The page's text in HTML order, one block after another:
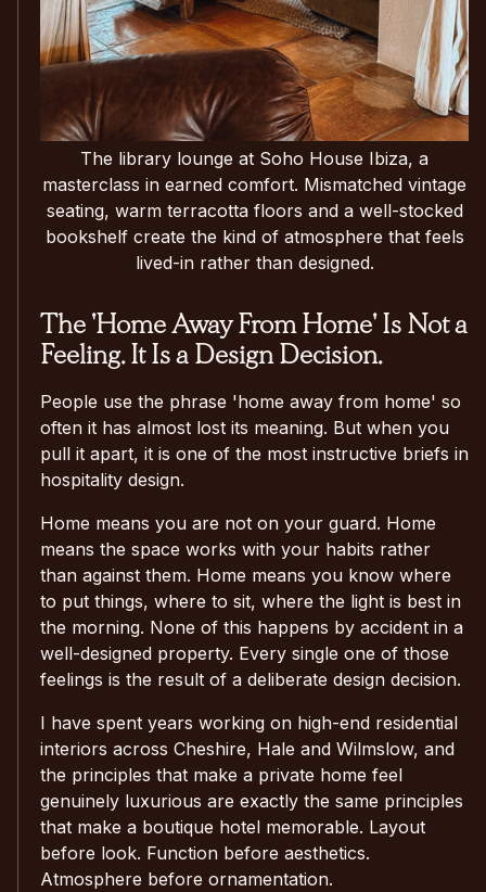
The library lounge at Soho House Ibiza, a
masterclass in earned comfort. Mismatched vintage
seating, warm terracotta floors and a well-stocked
bookshelf create the kind of atmosphere that feels
lived-in rather than designed.
The 'Home Away From Home' Is Not a
Feeling. It Is a Design Decision.
People use the phrase 'home away from home' so
often it has almost lost its meaning. But when you
pull it apart, it is one of the most instructive briefs in
hospitality design.
Home means you are not on your guard. Home
means the space works with your habits rather
than against them. Home means you know where
to put things, where to sit, where the light is best in
the morning. None of this happens by accident in a
well-designed property. Every single one of those
feelings is the result of a deliberate design decision.
I have spent years working on high-end residential
interiors across Cheshire, Hale and Wilmslow, and
the principles that make a private home feel
genuinely luxurious are exactly the same principles
that make a boutique hotel memorable. Layout
before look. Function before aesthetics.
Atmosphere before ornamentation.